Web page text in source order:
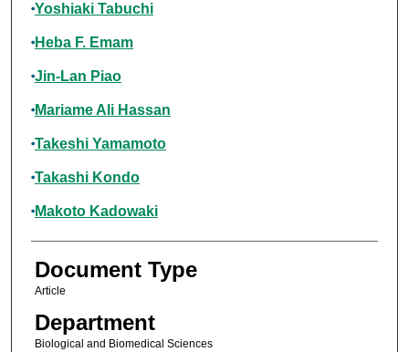
Yoshiaki Tabuchi
Heba F. Emam
Jin-Lan Piao
Mariame Ali Hassan
Takeshi Yamamoto
Takashi Kondo
Makoto Kadowaki
Document Type
Article
Department
Biological and Biomedical Sciences